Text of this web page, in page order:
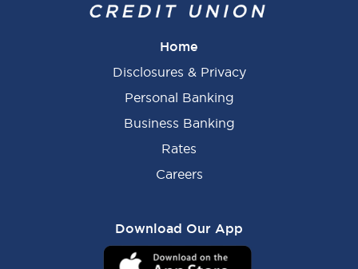
Home
Disclosures & Privacy
Personal Banking
Business Banking
Rates
Careers
Download Our App